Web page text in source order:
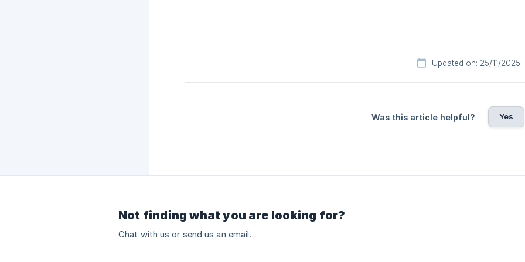
Updated on: 25/11/2025
Was this article helpful? Yes
Not finding what you are looking for?
Chat with us or send us an email.